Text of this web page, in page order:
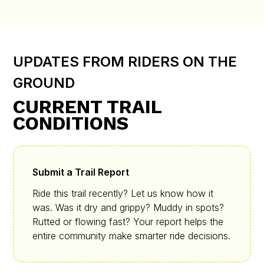
UPDATES FROM RIDERS ON THE
GROUND
CURRENT TRAIL
CONDITIONS
Submit a Trail Report
Ride this trail recently? Let us know how it
was. Was it dry and grippy? Muddy in spots?
Rutted or flowing fast? Your report helps the
entire community make smarter ride decisions.